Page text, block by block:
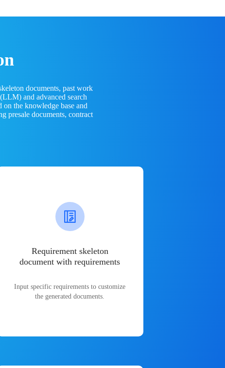
documents, past work
and advanced search
on the knowledge base and
presale documents, contract
Requirement skeleton
document with requirements
Input specific requirements to customize
the generated documents.